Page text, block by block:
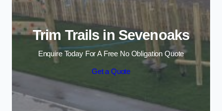
Trim Trails in Sevenoaks
Enquire Today For A Free No Obligation Quote
Get a Quote